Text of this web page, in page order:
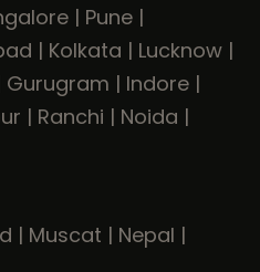
| Pune |
| Kolkata | Lucknow |
Gurugram | Indore |
| Ranchi | Noida |
| Muscat | Nepal |